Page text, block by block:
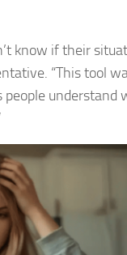
know if their
“This tool